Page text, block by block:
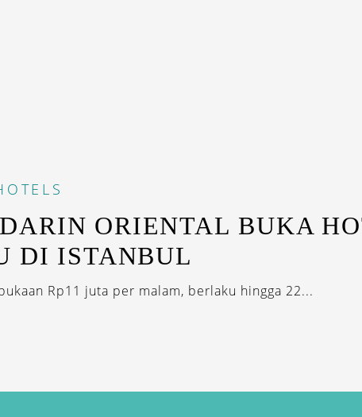
ORIENTAL BUKA
DI ISTANBUL
Rp11 juta per malam, berlaku hingga 22...